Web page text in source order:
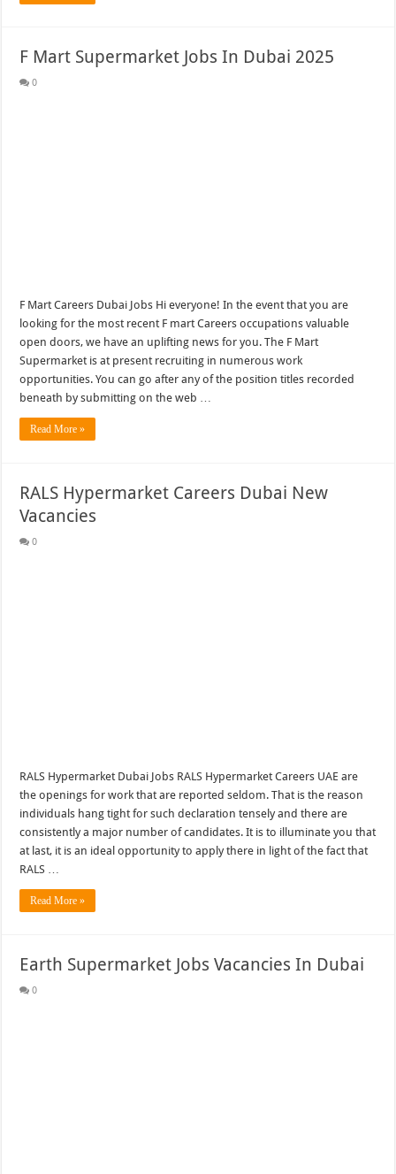
F Mart Supermarket Jobs In Dubai 2025
0
F Mart Careers Dubai Jobs Hi everyone! In the event that you are
looking for the most recent F mart Careers occupations valuable
open doors, we have an uplifting news for you. The F Mart
Supermarket is at present recruiting in numerous work
opportunities. You can go after any of the position titles recorded
beneath by submitting on the web …
Read More »
RALS Hypermarket Careers Dubai New
Vacancies
0
RALS Hypermarket Dubai Jobs RALS Hypermarket Careers UAE are
the openings for work that are reported seldom. That is the reason
individuals hang tight for such declaration tensely and there are
consistently a major number of candidates. It is to illuminate you that
at last, it is an ideal opportunity to apply there in light of the fact that
RALS …
Read More »
Earth Supermarket Jobs Vacancies In Dubai
0